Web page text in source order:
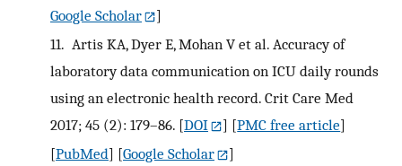
Google Scholar
]
11. Artis KA, Dyer E, Mohan V et al. Accuracy of
laboratory data communication on ICU daily rounds
using an electronic health record. Crit Care Med
2017; 45 (2): 179–86. [DOI ] [PMC free article]
[PubMed] [Google Scholar
]